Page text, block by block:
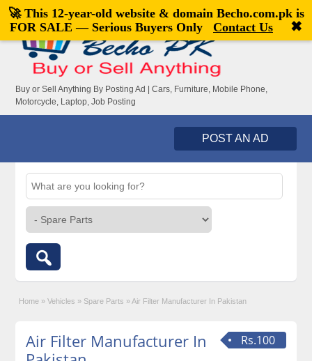
Welcome,visitor![Register|Login]
Buy or Sell Anything By Posting Ad | Cars, Furniture, Mobile Phone,
Motorcycle, Laptop, Job Posting
POST AN AD
Home » Vehicles » Spare Parts » Air Filter Manufacturer In Pakistan
Rs.100
Air Filter Manufacturer In
🚀 This 12-year-old website & domain Becho.com.pkis
FOR SALE — Serious Buyers Only
Contact Us ✖